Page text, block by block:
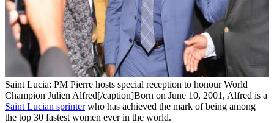
Saint Lucia: PM Pierre hosts special reception to honour World
Champion Julien Alfred[/caption]Born on June 10, 2001, Alfred is a
Saint Lucian sprinterwho has achieved the mark of being among
the top 30 fastest women ever in the world.